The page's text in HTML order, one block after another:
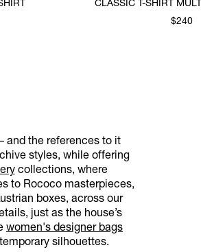
CLASSIC T-SHIRT
$240
and the references to it
styles, while offering
collections, where
to Rococo masterpieces,
boxes, across our
just as the house’s
women's designer bags
silhouettes.